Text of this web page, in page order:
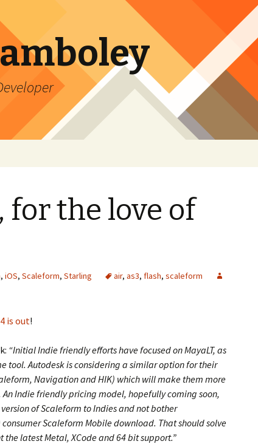
for the love of
, iOS, Scaleform, Starling air, as3, flash, scaleform
is out!
“Initial Indie friendly efforts have focused on MayaLT, as
tool. Autodesk is considering a similar option for their
Navigation and HIK) which will make them more
Indie friendly pricing model, hopefully coming soon,
of Scaleform to Indies and not bother
Scaleform Mobile download. That should solve
latest Metal, XCode and 64 bit support.”